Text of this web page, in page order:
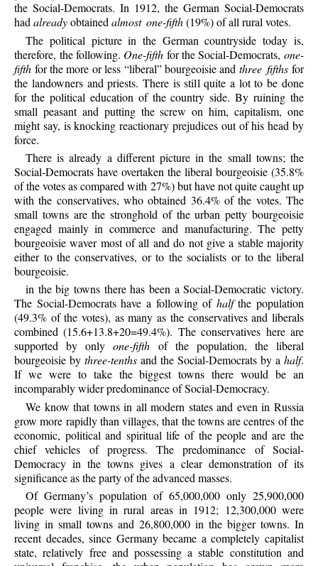
the Social-Democrats. In 1912, the German Social-Democrats
hadalreadyobtainedalmost one-fifth(19%) of all rural votes.
The political picture in the German countryside today is,
therefore, the following. One-fifth for the Social-Democrats, one-
fifth for the more or less “liberal” bourgeoisie and three fifths for
the landowners and priests. There is still quite a lot to be done
for the political education of the country side. By ruining the
small peasant and putting the screw on him, capitalism, one
might say, is knocking reactionary prejudices out of his head by
force.
There is already a different picture in the small towns; the
Social-Democrats have overtaken the liberal bourgeoisie (35.8%
of the votes as compared with 27%) but have not quite caught up
with the conservatives, who obtained 36.4% of the votes. The
small towns are the stronghold of the urban petty bourgeoisie
engaged mainly in commerce and manufacturing. The petty
bourgeoisie waver most of all and do not give a stable majority
either to the conservatives, or to the socialists or to the liberal
bourgeoisie.
in the big towns there has been a Social-Democratic victory.
The Social-Democrats have a following of halfthe population
(49.3% of the votes), as many as the conservatives and liberals
combined (15.6+13.8+20=49.4%). The conservatives here are
supported by onlyone-fifth of the population, the liberal
bourgeoisie bythree-tenths and the Social-Democrats by a half.
If we were to take the biggest towns there would be an
incomparably wider predominance of Social-Democracy.
We know that towns in all modern states and even in Russia
grow more rapidly than villages, that the towns are centres of the
economic, political and spiritual life of the people and are the
chief vehicles of progress. The predominance of Social-
Democracy in the towns gives a clear demonstration of its
significance as the party of the advanced masses.
Of Germany’s population of 65,000,000 only 25,900,000
people were living in rural areas in 1912; 12,300,000 were
living in small towns and 26,800,000 in the bigger towns. In
recent decades, since Germany became a completely capitalist
state, relatively free and possessing a stable constitution and